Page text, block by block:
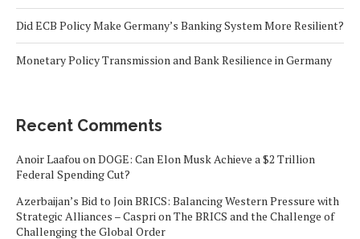
Did ECB Policy Make Germany’s Banking System More Resilient?
Monetary Policy Transmission and Bank Resilience in Germany
Recent Comments
Anoir LaafouonDOGE: Can Elon Musk Achieve a $2 Trillion
Federal Spending Cut?
Azerbaijan’s Bid to Join BRICS: Balancing Western Pressure with
Strategic Alliances – CasprionThe BRICS and the Challenge of
Challenging the Global Order